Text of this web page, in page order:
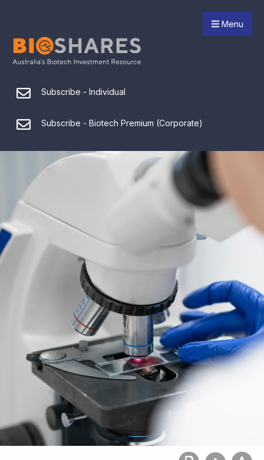
Menu
Subscribe - Individual
Subscribe - Biotech Premium (Corporate)